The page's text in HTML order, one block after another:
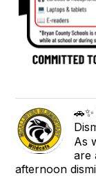
As
are
afternoon